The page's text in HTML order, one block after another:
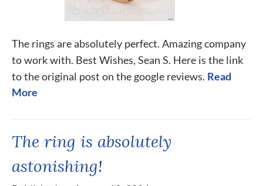
The rings are absolutely perfect. Amazing company
to work with. Best Wishes, Sean S. Here is the link
to the original post on the google reviews. Read
More
The ring is absolutely
astonishing!